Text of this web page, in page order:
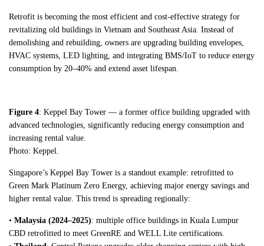
Retrofit is becoming the most efficient and cost-effective strategy for
revitalizing old buildings in Vietnam and Southeast Asia. Instead of
demolishing and rebuilding, owners are upgrading building envelopes,
HVAC systems, LED lighting, and integrating BMS/IoT to reduce energy
consumption by 20–40% and extend asset lifespan.
Figure 4: Keppel Bay Tower — a former office building upgraded with
advanced technologies, significantly reducing energy consumption and
increasing rental value.
Photo: Keppel.
Singapore’s Keppel Bay Tower is a standout example: retrofitted to
Green Mark Platinum Zero Energy, achieving major energy savings and
higher rental value. This trend is spreading regionally:
• Malaysia (2024–2025): multiple office buildings in Kuala Lumpur
CBD retrofitted to meet GreenRE and WELL Lite certifications.